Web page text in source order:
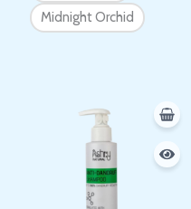
Midnight Orchid